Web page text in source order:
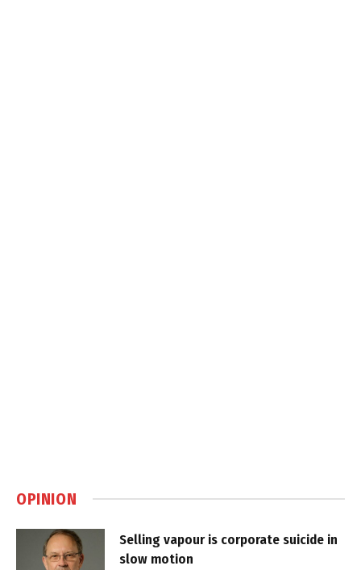
OPINION
Selling vapour is corporate suicide in
slow motion